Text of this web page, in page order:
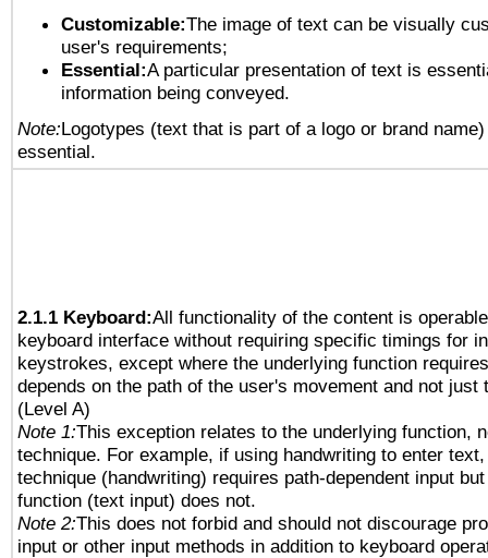
Customizable:The image of text can be visually
user's requirements;
Essential:A particular presentation of text is
information being conveyed.
Note:Logotypes (text that is part of a logo or brand
essential.
2.1.1 Keyboard:All functionality of the content is
keyboard interface without requiring specific timings for
keystrokes, except where the underlying function
depends on the path of the user's movement and not just
(Level A)
Note 1:This exception relates to the underlying function,
technique. For example, if using handwriting to enter
technique (handwriting) requires path-dependent input
function (text input) does not.
Note 2:This does not forbid and should not discourage
input or other input methods in addition to keyboard